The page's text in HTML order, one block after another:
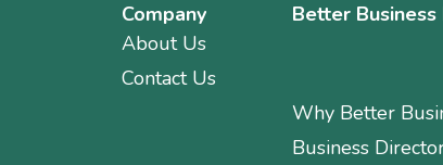
Company
About Us
Contact Us
Better
Why Better
Business